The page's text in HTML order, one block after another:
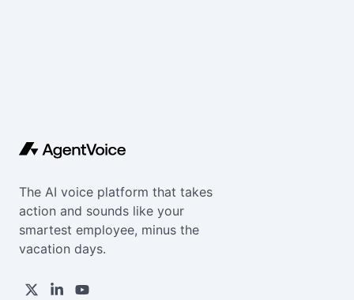
The AI voice platform that takes
action and sounds like your
smartest employee, minus the
vacation days.